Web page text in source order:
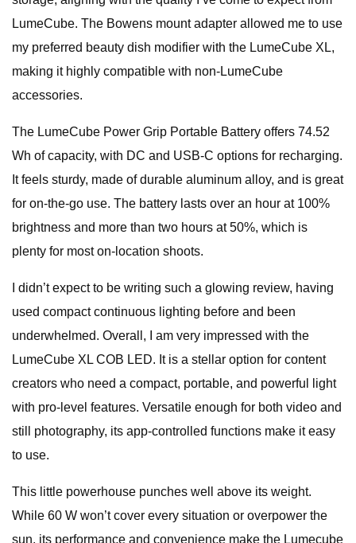
LumeCube. The Bowens mount adapter allowed me to use
my preferred beauty dish modifier with the LumeCube XL,
making it highly compatible with non-LumeCube
accessories.
The LumeCube Power Grip Portable Battery offers 74.52
Wh of capacity, with DC and USB-C options for recharging.
It feels sturdy, made of durable aluminum alloy, and is great
for on-the-go use. The battery lasts over an hour at 100%
brightness and more than two hours at 50%, which is
plenty for most on-location shoots.
I didn’t expect to be writing such a glowing review, having
used compact continuous lighting before and been
underwhelmed. Overall, I am very impressed with the
LumeCube XL COB LED. It is a stellar option for content
creators who need a compact, portable, and powerful light
with pro-level features. Versatile enough for both video and
still photography, its app-controlled functions make it easy
to use.
This little powerhouse punches well above its weight.
While 60 W won’t cover every situation or overpower the
sun, its performance and convenience make the Lumecube